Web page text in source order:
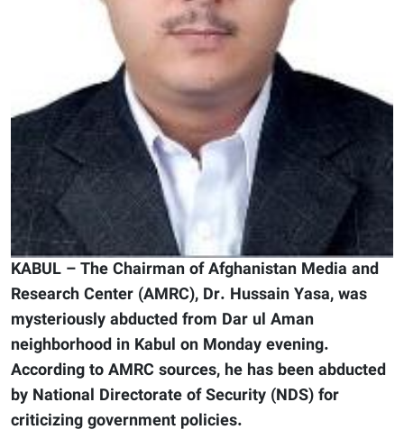
KABUL – The Chairman of Afghanistan Media and
Research Center (AMRC), Dr. Hussain Yasa, was
mysteriously abducted from Dar ul Aman
neighborhood in Kabul on Monday evening.
According to AMRC sources, he has been abducted
by National Directorate of Security (NDS) for
criticizing government policies.